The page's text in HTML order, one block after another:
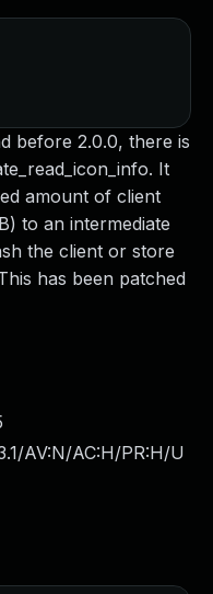
before 2.0.0, there is
It
amount of client
to an intermediate
the client or store
has been patched
AV:N/AC:H/PR:H/U